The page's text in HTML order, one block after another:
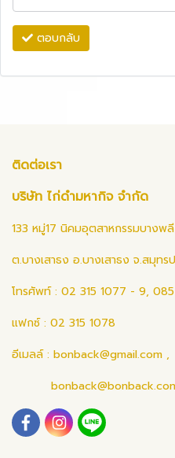
ตอบกลับ
ติดต่อเรา
บริษัท ไก่ดำมหากิจ จำกัด
133 หมู่17 นิคมอุตสาหกรรมบางพลี
ต.บางเสาธง อ.บางเสาธง จ.สมุทร
โทรศัพท์ : 02 315 1077 - 9,
แฟกซ์ : 02 315 1078
อีเมลล์ : bonback@gmail.com ,